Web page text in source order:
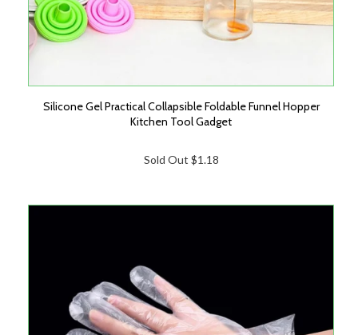
Silicone Gel Practical Collapsible Foldable Funnel Hopper
Kitchen Tool Gadget
Sold Out $1.18